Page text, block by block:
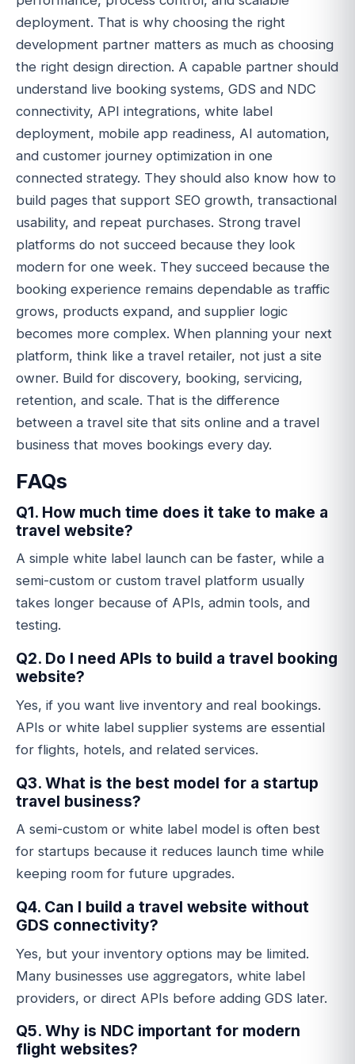
deployment. That is why choosing the right
development partner matters as much as choosing
the right design direction. A capable partner should
understand live booking systems, GDS and NDC
connectivity, API integrations, white label
deployment, mobile app readiness, AI automation,
and customer journey optimization in one
connected strategy. They should also know how to
build pages that support SEO growth, transactional
usability, and repeat purchases. Strong travel
platforms do not succeed because they look
modern for one week. They succeed because the
booking experience remains dependable as traffic
grows, products expand, and supplier logic
becomes more complex. When planning your next
platform, think like a travel retailer, not just a site
owner. Build for discovery, booking, servicing,
retention, and scale. That is the difference
between a travel site that sits online and a travel
business that moves bookings every day.
FAQs
Q1. How much time does it take to make a
travel website?
A simple white label launch can be faster, while a
semi-custom or custom travel platform usually
takes longer because of APIs, admin tools, and
testing.
Q2. Do I need APIs to build a travel booking
website?
Yes, if you want live inventory and real bookings.
APIs or white label supplier systems are essential
for flights, hotels, and related services.
Q3. What is the best model for a startup
travel business?
A semi-custom or white label model is often best
for startups because it reduces launch time while
keeping room for future upgrades.
Q4. Can I build a travel website without
GDS connectivity?
Yes, but your inventory options may be limited.
Many businesses use aggregators, white label
providers, or direct APIs before adding GDS later.
Q5. Why is NDC important for modern
flight websites?